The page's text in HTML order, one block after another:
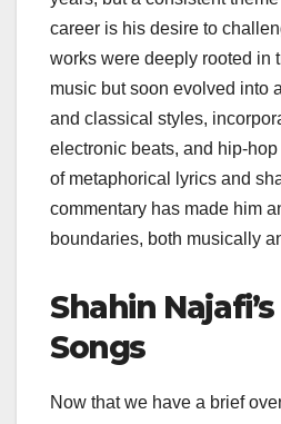
career is his desire to
works were deeply rooted in
music but soon evolved into
and classical styles,
electronic beats, and hip-
of metaphorical lyrics and
commentary has made him
boundaries, both musically
Shahin
Songs
Now that we have a brief